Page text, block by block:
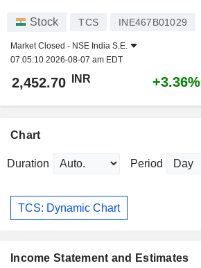
Stock TCS INE467B01029
Market Closed - NSE India S.E.
07:05:10 2026-08-07 am EDT
2,452.70 INR +3.36%
Chart
Duration Period
TCS: Dynamic Chart
Income Statement and Estimates